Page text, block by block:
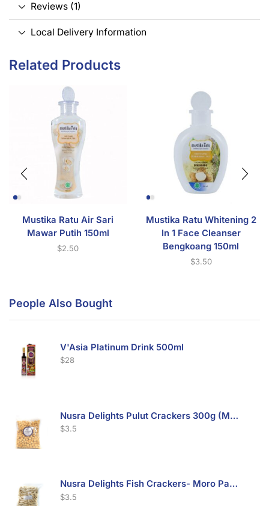
Reviews (1)
Local Delivery Information
Related Products
Mustika Ratu Air Sari
Mawar Putih 150ml
$2.50
Mustika Ratu Whitening 2
In 1 Face Cleanser
Bengkoang 150ml
$3.50
People Also Bought
V'Asia Platinum Drink 500ml
$28
Nusra Delights Pulut Crackers 300g (Mix & Match 3 For $10)
$3.5
Nusra Delights Fish Crackers- Moro Panjang (Mix & Match 3 For $10)
$3.5